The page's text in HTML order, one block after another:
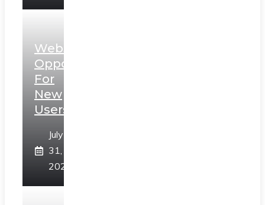
Web3
Opportunities
For
New
Users
July
31,
2026